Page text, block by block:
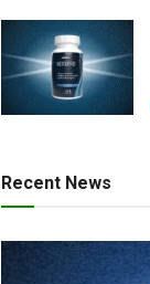
Recent News